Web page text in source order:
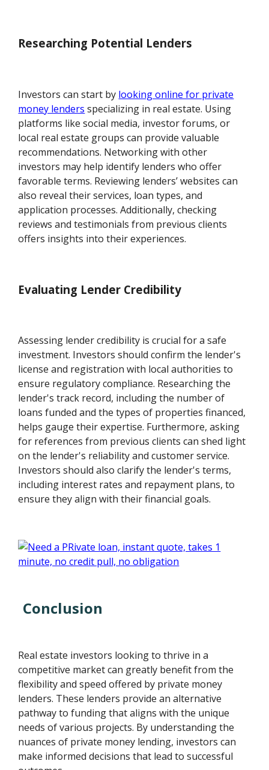
Researching Potential Lenders
Investors can start by looking online for private
money lenders specializing in real estate. Using
platforms like social media, investor forums, or
local real estate groups can provide valuable
recommendations. Networking with other
investors may help identify lenders who offer
favorable terms. Reviewing lenders’ websites can
also reveal their services, loan types, and
application processes. Additionally, checking
reviews and testimonials from previous clients
offers insights into their experiences.
Evaluating Lender Credibility
Assessing lender credibility is crucial for a safe
investment. Investors should confirm the lender's
license and registration with local authorities to
ensure regulatory compliance. Researching the
lender's track record, including the number of
loans funded and the types of properties financed,
helps gauge their expertise. Furthermore, asking
for references from previous clients can shed light
on the lender's reliability and customer service.
Investors should also clarify the lender's terms,
including interest rates and repayment plans, to
ensure they align with their financial goals.
Conclusion
Real estate investors looking to thrive in a
competitive market can greatly benefit from the
flexibility and speed offered by private money
lenders. These lenders provide an alternative
pathway to funding that aligns with the unique
needs of various projects. By understanding the
nuances of private money lending, investors can
make informed decisions that lead to successful